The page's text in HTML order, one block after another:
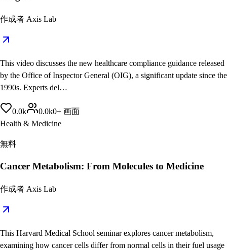
作成者 Axis Lab
This video discusses the new healthcare compliance guidance released
by the Office of Inspector General (OIG), a significant update since the
1990s. Experts del…
0.0k 0.0k0+ 画面
Health & Medicine
無料
Cancer Metabolism: From Molecules to Medicine
作成者 Axis Lab
This Harvard Medical School seminar explores cancer metabolism,
examining how cancer cells differ from normal cells in their fuel usage